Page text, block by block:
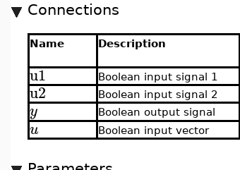
Connections
Name Description
u1 Boolean input signal 1
u2 Boolean input signal 2
y Boolean output signal
u Boolean input vector